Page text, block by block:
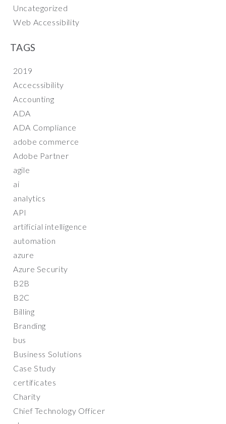
Uncategorized
Web Accessibility
TAGS
2019
Accecssibility
Accounting
ADA
ADA Compliance
adobe commerce
Adobe Partner
agile
ai
analytics
API
artificial intelligence
automation
azure
Azure Security
B2B
B2C
Billing
Branding
bus
Business Solutions
Case Study
certificates
Charity
Chief Technology Officer